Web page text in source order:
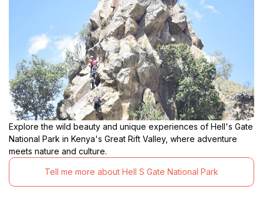
Explore the wild beauty and unique experiences of Hell's Gate
National Park in Kenya's Great Rift Valley, where adventure
meets nature and culture.
Tell me more about Hell S Gate National Park